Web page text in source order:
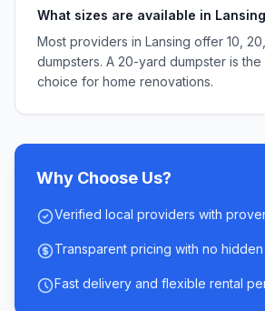
What sizes are available in
Most providers in Lansing offer 10,
dumpsters. A 20-yard dumpster is the
choice for home renovations.
Why Choose Us?
Verified local providers with
Transparent pricing with no
Fast delivery and flexible rental